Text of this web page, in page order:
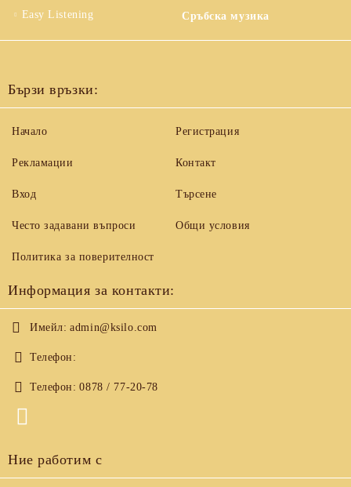
Easy Listening Сръбска музика
Бързи връзки:
Начало
Рекламации
Вход
Често задавани въпроси
Регистрация
Контакт
Търсене
Общи условия
Политика за поверителност
Информация за контакти:
Имейл: admin@ksilo.com
Телефон:
Телефон: 0878 / 77-20-78
Ние работим с